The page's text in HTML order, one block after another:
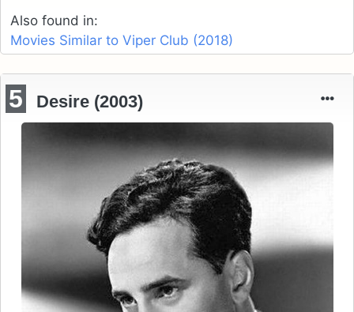
Also found in:
Movies Similar to Viper Club (2018)
5 Desire (2003)